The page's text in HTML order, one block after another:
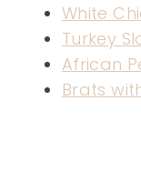
White
Turkey
African
Brats